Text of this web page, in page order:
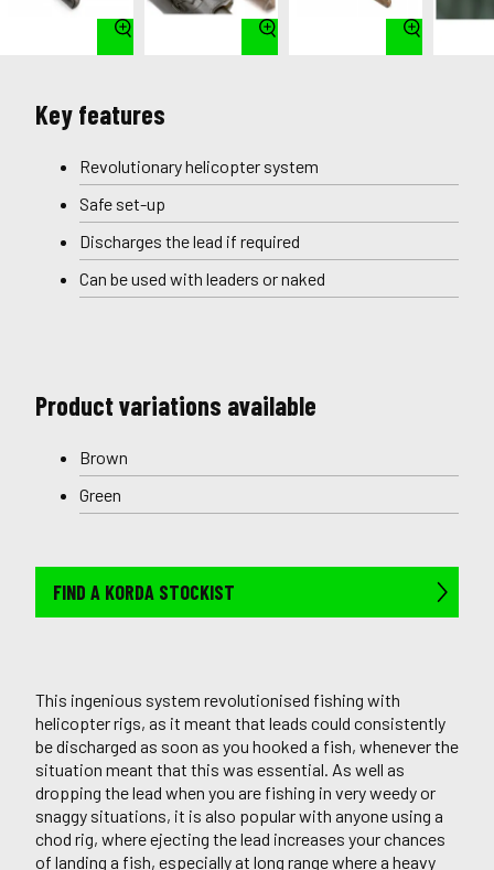
Key features
Revolutionary helicopter system
Safe set-up
Discharges the lead if required
Can be used with leaders or naked
Product variations available
Brown
Green
FIND A KORDA STOCKIST
This ingenious system revolutionised fishing with
helicopter rigs, as it meant that leads could consistently
be discharged as soon as you hooked a fish, whenever the
situation meant that this was essential. As well as
dropping the lead when you are fishing in very weedy or
snaggy situations, it is also popular with anyone using a
chod rig, where ejecting the lead increases your chances
of landing a fish, especially at long range where a heavy